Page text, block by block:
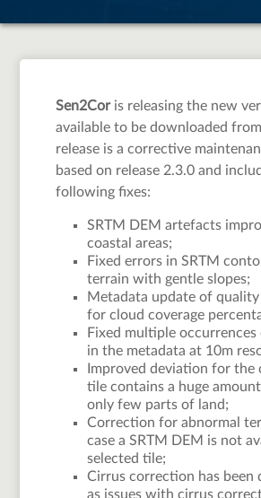
available
Sen2Coris releasing the new
available to be downloaded from
release is a corrective
based on release 2.3.0 and
following fixes:
SRTM DEM artefacts
coastal areas;
Fixed errors in SRTM
terrain with gentle slopes;
Metadata update of
for cloud coverage
Fixed multiple occurrences
in the metadata at 10m
Improved deviation for the
tile contains a huge
only few parts of land;
Correction for abnormal
case a SRTM DEM is not
selected tile;
Cirrus correction has been
as issues with cirrus